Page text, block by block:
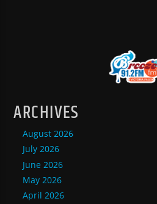
ARCHIVES
August 2026
July 2026
June 2026
May 2026
April 2026